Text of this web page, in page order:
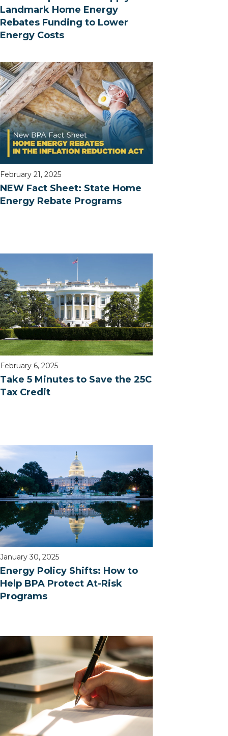
Landmark Home Energy
Rebates Funding to Lower
Energy Costs
February 21, 2025
NEW Fact Sheet: State Home
Energy Rebate Programs
February 6, 2025
Take 5 Minutes to Save the 25C
Tax Credit
January 30, 2025
Energy Policy Shifts: How to
Help BPA Protect At-Risk
Programs